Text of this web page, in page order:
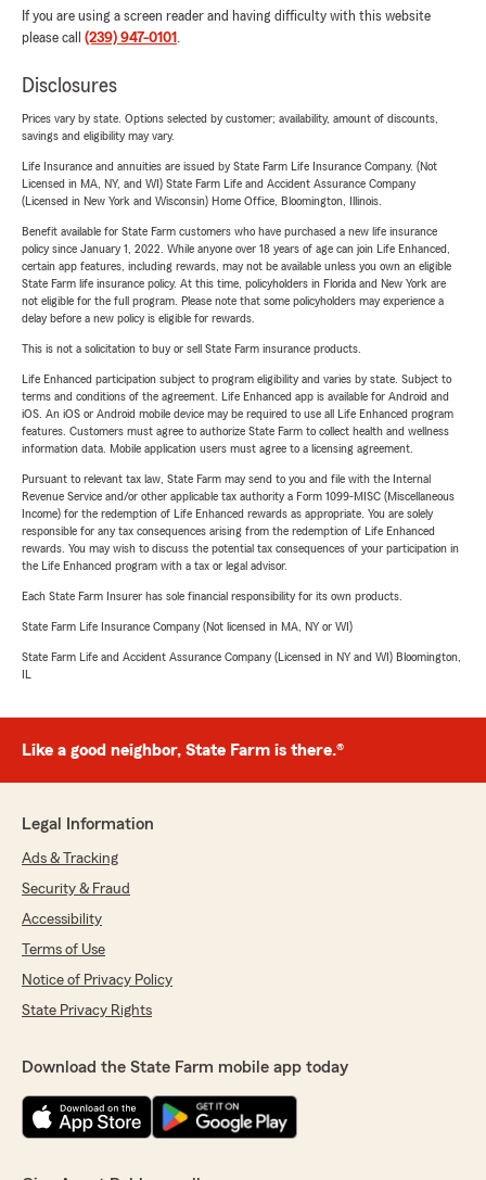
If you are using a screen reader and having difficulty with this website
please call (239) 947-0101 .
Disclosures
Prices vary by state. Options selected by customer; availability, amount of discounts,
savings and eligibility may vary.
Life Insurance and annuities are issued by State Farm Life Insurance Company. (Not
Licensed in MA, NY, and WI) State Farm Life and Accident Assurance Company
(Licensed in New York and Wisconsin) Home Office, Bloomington, Illinois.
Benefit available for State Farm customers who have purchased a new life insurance
policy since January 1, 2022. While anyone over 18 years of age can join Life Enhanced,
certain app features, including rewards, may not be available unless you own an eligible
State Farm life insurance policy. At this time, policyholders in Florida and New York are
not eligible for the full program. Please note that some policyholders may experience a
delay before a new policy is eligible for rewards.
This is not a solicitation to buy or sell State Farm insurance products.
Life Enhanced participation subject to program eligibility and varies by state. Subject to
terms and conditions of the agreement. Life Enhanced app is available for Android and
iOS. An iOS or Android mobile device may be required to use all Life Enhanced program
features. Customers must agree to authorize State Farm to collect health and wellness
information data. Mobile application users must agree to a licensing agreement.
Pursuant to relevant tax law, State Farm may send to you and file with the Internal
Revenue Service and/or other applicable tax authority a Form 1099-MISC (Miscellaneous
Income) for the redemption of Life Enhanced rewards as appropriate. You are solely
responsible for any tax consequences arising from the redemption of Life Enhanced
rewards. You may wish to discuss the potential tax consequences of your participation in
the Life Enhanced program with a tax or legal advisor.
Each State Farm Insurer has sole financial responsibility for its own products.
State Farm Life Insurance Company (Not licensed in MA, NY or WI)
State Farm Life and Accident Assurance Company (Licensed in NY and WI) Bloomington,
IL
Like a good neighbor, State Farm is there.®
Legal Information
Ads & Tracking
Security & Fraud
Accessibility
Terms of Use
Notice of Privacy Policy
State Privacy Rights
Download the State Farm mobile app today